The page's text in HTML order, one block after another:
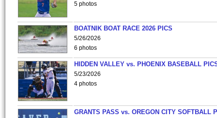
5 photos
BOATNIK BOAT RACE 2026 PICS
5/26/2026
6 photos
HIDDEN VALLEY vs. PHOENIX BASEBALL
5/23/2026
4 photos
GRANTS PASS vs. OREGON CITY SOFTBALL